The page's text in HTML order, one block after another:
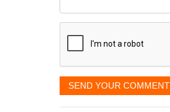
displayed
SEND YOUR COMMENT